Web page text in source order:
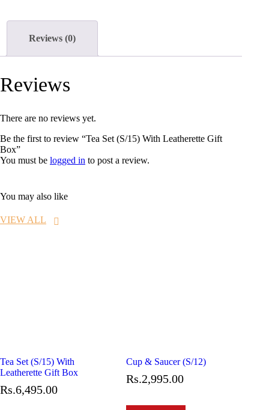
Reviews (0)
Reviews
There are no reviews yet.
Be the first to review “Tea Set (S/15) With Leatherette Gift
Box”
You must be logged in to post a review.
You may also like
VIEW ALL
Tea Set (S/15) With
Leatherette Gift Box
Rs.6,495.00
Cup & Saucer (S/12)
Rs.2,995.00